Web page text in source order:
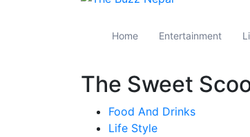
Home Entertainment
The Sweet
Food And Drinks
Life Style